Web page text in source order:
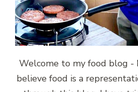
Welcome to my food blog -
believe food is a